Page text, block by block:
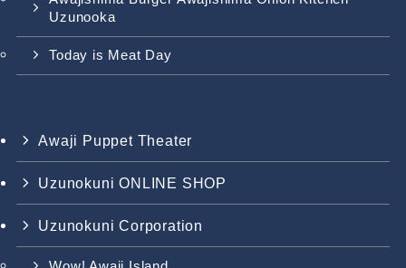
Uzunooka
Today is Meat Day
Awaji Puppet Theater
Uzunokuni ONLINE SHOP
Uzunokuni Corporation